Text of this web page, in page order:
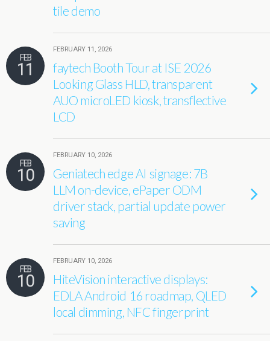
tile demo
FEB
11
FEBRUARY 11, 2026
faytech Booth Tour at ISE 2026
Looking Glass HLD, transparent
AUO microLED kiosk, transflective
LCD
FEB
10
FEBRUARY 10, 2026
Geniatech edge AI signage: 7B
LLM on-device, ePaper ODM
driver stack, partial update power
saving
FEB
10
FEBRUARY 10, 2026
HiteVision interactive displays:
EDLA Android 16 roadmap, QLED
local dimming, NFC fingerprint